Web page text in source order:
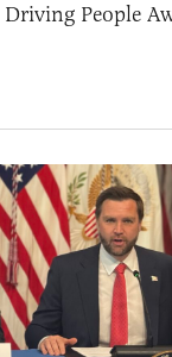
Driving People